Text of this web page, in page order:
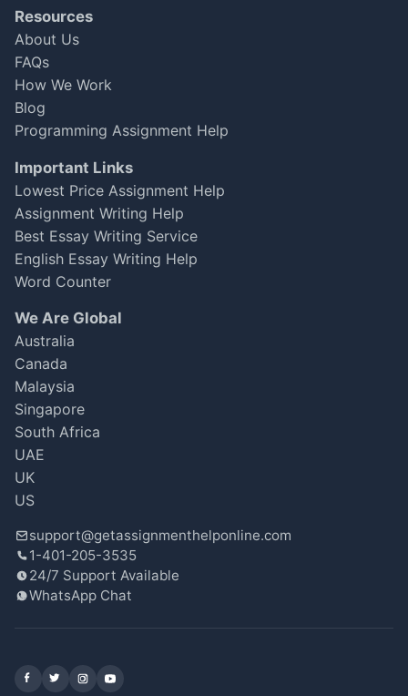
I needed help with an advanced economics
assignment, and the expert provided great
academic support, though I wished for more
Aisha Patel
Oct 15, 2025
Not Bad, but Some Gaps
My dissertation was completed, but I noticed
82, which is fine, but I feel it could’ve been
better with a bit more attention to detail.
urgent economics essay, and they delivered
on time despite the tight deadline. The
analysis was insightful, and I received a great
grade of 92%. Grateful for their assistance!
Resources
About Us
FAQs
How We Work
Blog
Programming Assignment Help
Important Links
Lowest Price Assignment Help
Assignment Writing Help
Best Essay Writing Service
English Essay Writing Help
Word Counter
We Are Global
Australia
Canada
Malaysia
Singapore
South Africa
UAE
UK
US
support@getassignmenthelponline.com
1-401-205-3535
24/7 Support Available
WhatsApp Chat
Facebook
X (Twitter)
Instagram
YouTube